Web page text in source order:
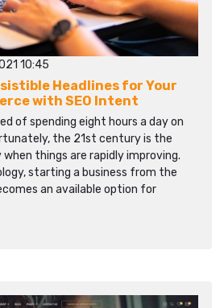
10:45
Headlines for Your
with SEO Intent
of spending eight hours a day on
the 21st century is the
things are rapidly improving.
starting a business from the
an available option for